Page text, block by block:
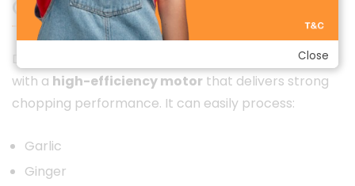
Operation
Despite its small size, the Deerma JS100 is equipped
with a high-efficiency motor that delivers strong
chopping performance. It can easily process:
Garlic
Ginger
Close